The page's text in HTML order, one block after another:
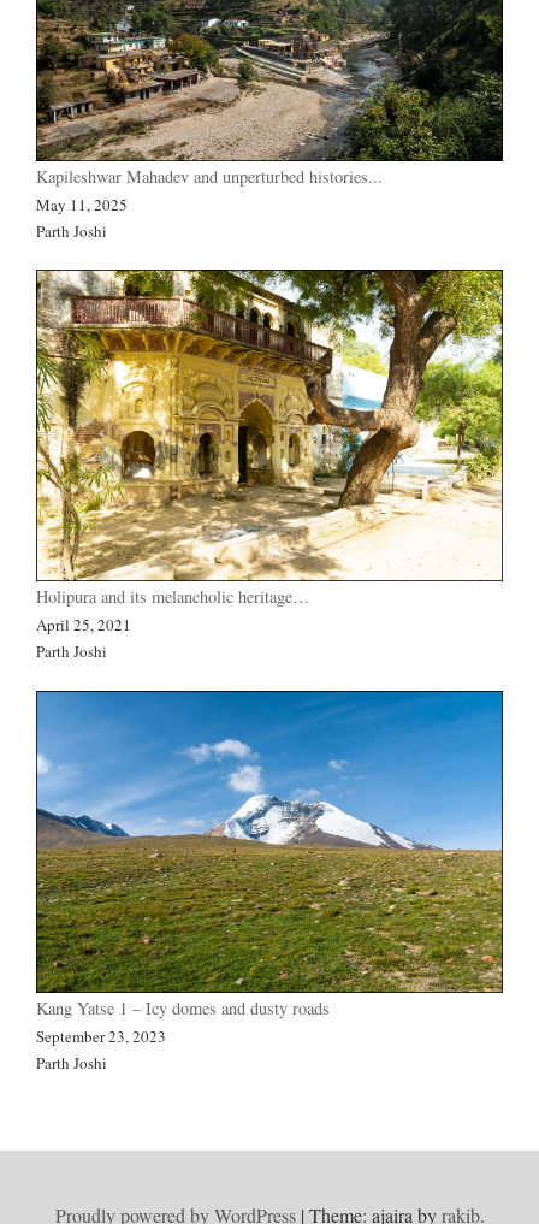
Kapileshwar Mahadev and unperturbed histories...
May 11, 2025
Parth Joshi
Holipura and its melancholic heritage…
April 25, 2021
Parth Joshi
Kang Yatse 1 – Icy domes and dusty roads
September 23, 2023
Parth Joshi
Proudly powered by WordPress | Theme: ajaira byrakib.